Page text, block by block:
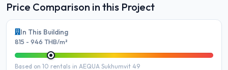
Price Comparison in this Project
In This Building
815 - 946 THB/m²
Based on 10 rentals in AEQUA Sukhumvit 49